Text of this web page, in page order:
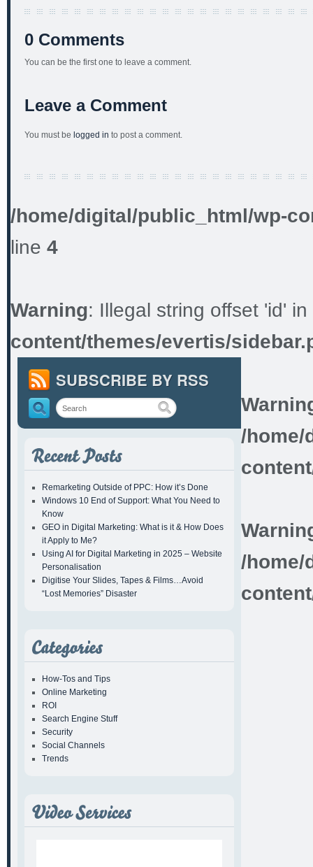
0 Comments
You can be the first one to leave a comment.
Leave a Comment
You must be logged in to post a comment.
/home/digital/public_html/wp-
line 4
Warning: Illegal string offset 'id' in
content/themes/evertis/
SUBSCRIBE BY RSS
Remarketing Outside of PPC: How it’s Done
Windows 10 End of Support: What You Need to
Know
GEO in Digital Marketing: What is it & How Does
it Apply to Me?
Using AI for Digital Marketing in 2025 – Website
Personalisation
Digitise Your Slides, Tapes & Films…Avoid
“Lost Memories” Disaster
How-Tos and Tips
Online Marketing
ROI
Search Engine Stuff
Security
Social Channels
Trends
/home/
/home/